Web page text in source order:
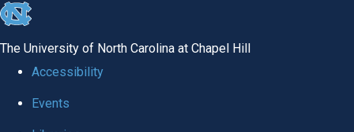
skip
The University of North Carolina at Chapel Hill
Accessibility
Events